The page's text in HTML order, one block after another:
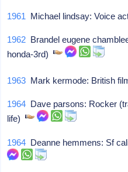
1961 Michael lindsay: Voice
1962 Brandel eugene
honda-3rd)
1963 Mark kermode: British
1964 Dave parsons: Rocker
life)
1964 Deanne hemmens: Sf